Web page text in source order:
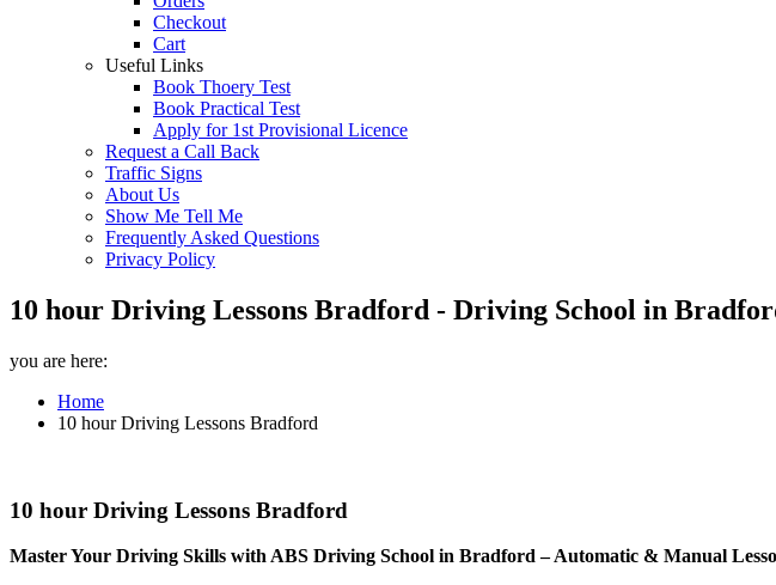
Checkout
Cart
Useful Links
Book Thoery Test
Book Practical Test
Apply for 1st Provisional Licence
Request a Call Back
Traffic Signs
About Us
Show Me Tell Me
Frequently Asked Questions
Privacy Policy
10 hour Driving Lessons Bradford - Driving School in
you are here:
Home
10 hour Driving Lessons Bradford
10 hour Driving Lessons Bradford
Master Your Driving Skills with ABS Driving School in Bradford – Automatic & Manual